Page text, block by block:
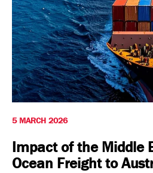
5 MARCH 2026
Impact of the Middle
Ocean Freight to